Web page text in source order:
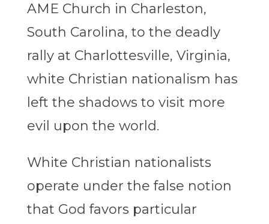
AME Church in Charleston,
South Carolina, to the deadly
rally at Charlottesville, Virginia,
white Christian nationalism has
left the shadows to visit more
evil upon the world.
White Christian nationalists
operate under the false notion
that God favors particular